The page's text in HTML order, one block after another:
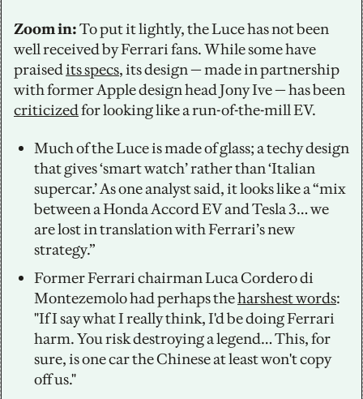
Zoom in: To put it lightly, the Luce has not been
well received by Ferrari fans. While some have
praised its specs, its design — made in partnership
criticized for looking like a run-of-the-mill EV.
Much of the Luce is made of glass; a techy design
that gives ‘smart watch’ rather than ‘Italian
supercar.’ As one analyst said, it looks like a “mix
between a Honda Accord EV and Tesla 3… we
are lost in translation with Ferrari’s new
strategy.”
Former Ferrari chairman Luca Cordero di
Montezemolo had perhaps the harshest words:
"If I say what I really think, I'd be doing Ferrari
harm. You risk destroying a legend… This, for
sure, is one car the Chinese at least won't copy
off us."